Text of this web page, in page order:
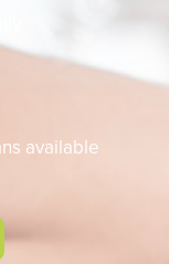
available